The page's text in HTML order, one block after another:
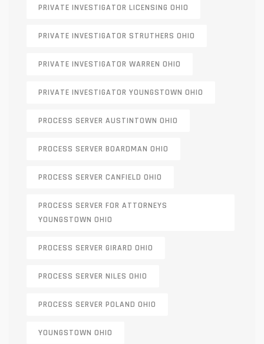
PRIVATE INVESTIGATOR LICENSING OHIO
PRIVATE INVESTIGATOR STRUTHERS OHIO
PRIVATE INVESTIGATOR WARREN OHIO
PRIVATE INVESTIGATOR YOUNGSTOWN OHIO
PROCESS SERVER AUSTINTOWN OHIO
PROCESS SERVER BOARDMAN OHIO
PROCESS SERVER CANFIELD OHIO
PROCESS SERVER FOR ATTORNEYS
YOUNGSTOWN OHIO
PROCESS SERVER GIRARD OHIO
PROCESS SERVER NILES OHIO
PROCESS SERVER POLAND OHIO
YOUNGSTOWN OHIO